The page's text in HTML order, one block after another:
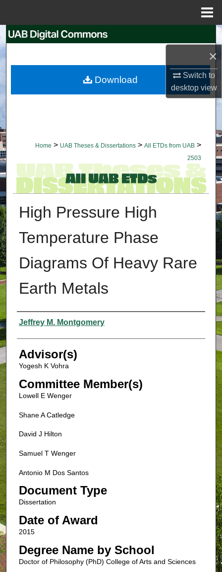
×
Switch to
desktopview
Search
My Account
Home > UAB Theses & Dissertations > All ETDs from UAB >
2503
High Pressure High
Temperature Phase
Diagrams Of Heavy Rare
Earth Metals
Authors
Jeffrey M. Montgomery
Advisor(s)
Yogesh K Vohra
Committee Member(s)
Lowell E Wenger
Shane A Catledge
David J Hilton
Samuel T Wenger
Antonio M Dos Santos
Document Type
Dissertation
Date of Award
2015
Degree Name by School
Doctor of Philosophy (PhD) College of Arts and Sciences
Download